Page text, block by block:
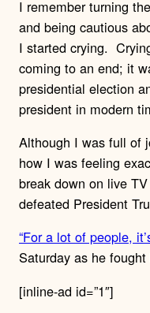
I remember turning
and being cautious
I started crying.
coming to an end; it
presidential election
president in modern
Although I was full of
how I was feeling
break down on live
defeated President
“For a lot of people,
Saturday as he
[inline-ad id=”1″]